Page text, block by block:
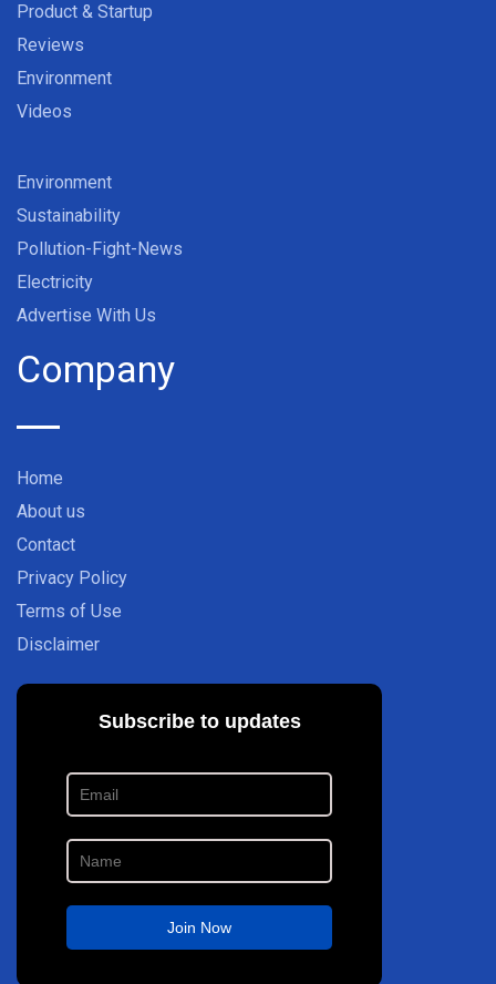
Product & Startup
Reviews
Environment
Videos
Environment
Sustainability
Pollution-Fight-News
Electricity
Advertise With Us
Company
Home
About us
Contact
Privacy Policy
Terms of Use
Disclaimer